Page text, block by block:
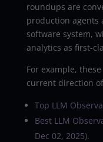
roundups are
production agents
software system,
analytics as first-
For example,
current direction
Top LLM
Best LLM
Dec 02, 2025).